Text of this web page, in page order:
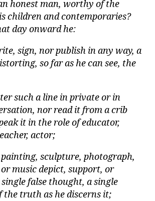
honest man, worthy of the
children and contemporaries?
day onward he:
sign, nor publish in any way, a
so far as he can see, the
such a line in private or in
nor read it from a crib
it in the role of educator,
actor;
sculpture, photograph,
music depict, support, or
false thought, a single
truth as he discerns it;